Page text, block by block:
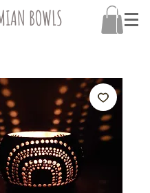
BOWLS